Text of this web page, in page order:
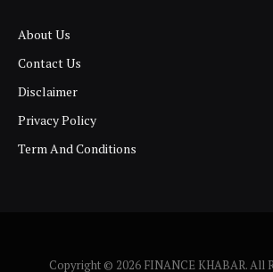
About Us
Contact Us
Disclaimer
Privacy Policy
Term And Conditions
Copyright © 2026 FINANCE KHABAR. All